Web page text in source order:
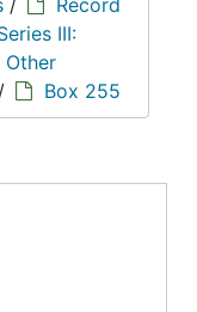
/
Record
III:
Other
/ Box 255